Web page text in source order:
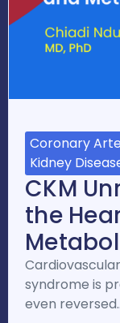
Coronary
Kidney
CKM
the
syndrome is
even